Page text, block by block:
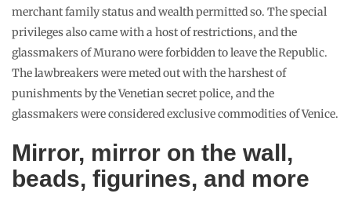
merchant family status and wealth permitted so. The special
privileges also came with a host of restrictions, and the
glassmakers of Murano were forbidden to leave the Republic.
The lawbreakers were meted out with the harshest of
punishments by the Venetian secret police, and the
glassmakers were considered exclusive commodities of Venice.
Mirror, mirror on the wall,
beads, figurines, and more